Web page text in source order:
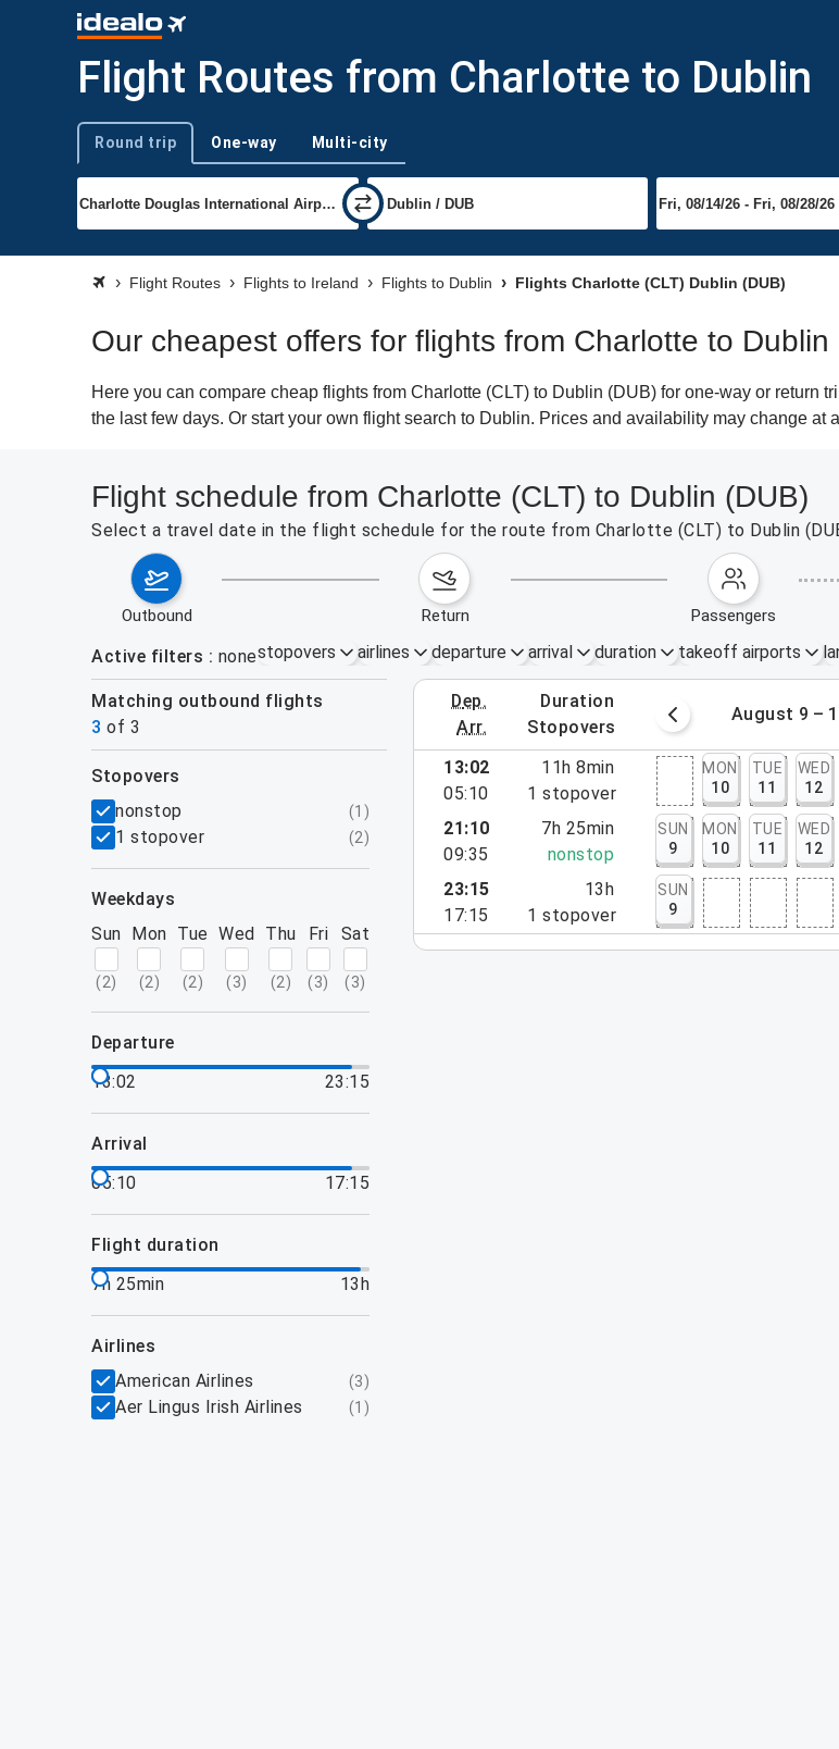
Flight Routes from Charlotte to Dublin
Trip type
Round trip One-way Multi-city
Flight Routes Flights to Ireland Flights to Dublin Flights Charlotte (CLT) Dublin (DUB)
Our cheapest offers for flights from Charlotte to Dublin
Here you can compare cheap flights from Charlotte (CLT) to Dublin (DUB) for one-way or return
the last few days. Or start your own flight search to Dublin. Prices and availability may change at
Flight schedule from Charlotte (CLT) to Dublin (DUB)
Select a travel date in the flight schedule for the route from Charlotte (CLT) to Dublin
outbound return passengers
Active filters nonestopovers airlines departure arrival duration takeoff airports
Matching outbound flights
3 of 3
dep.
arr.
duration
stopovers
August 2 – 8, 2026 August 9 –
filters
stopovers
nonstop
(1 )
1 stopover (2)
weekdays
Sun
(2)
Mon
(2)
Tue
(2)
Wed
(3)
Thu
(2)
Fri
(3)
Sat
(3)
departure
13:02
23:15
arrival
05:10
17:15
flight duration
7h 25min
13h
airlines
American Airlines
(3)
Aer Lingus Irish Airlines (1 )
13:02
05:10
11h 8min
1 stopover
MON
10
TUE
11
WED
12
21:10
09:35
7h 25min
nonstop
SUN
9
MON
10
TUE
11
WED
12
23:15
17:15
13h
1 stopover
SUN
9